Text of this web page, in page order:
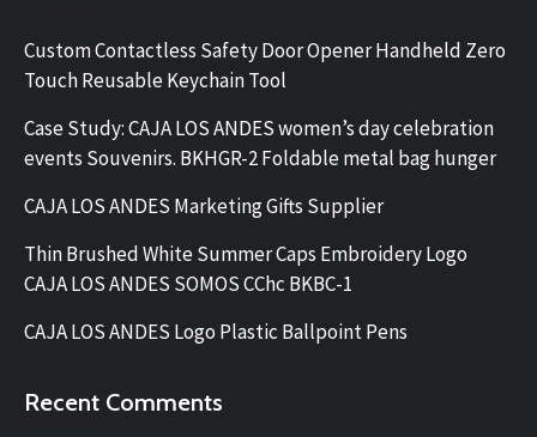
Custom Contactless Safety Door Opener Handheld Zero
Touch Reusable Keychain Tool
Case Study: CAJA LOS ANDES women’s day celebration
events Souvenirs. BKHGR-2 Foldable metal bag hunger
CAJA LOS ANDES Marketing Gifts Supplier
Thin Brushed White Summer Caps Embroidery Logo
CAJA LOS ANDES SOMOS CChc BKBC-1
CAJA LOS ANDES Logo Plastic Ballpoint Pens
Recent Comments